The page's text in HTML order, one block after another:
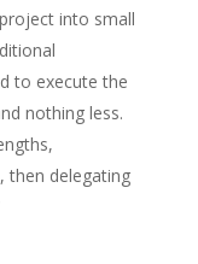
into small
to execute the
nothing less.
then delegating